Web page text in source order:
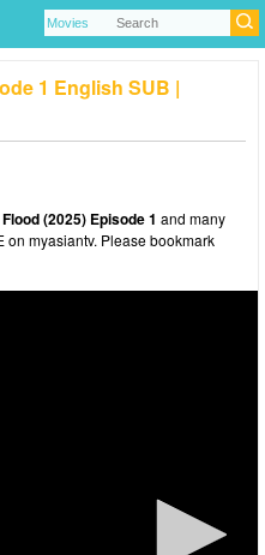
1 English SUB |
(2025) Episode 1 and many
on myasiantv. Please bookmark